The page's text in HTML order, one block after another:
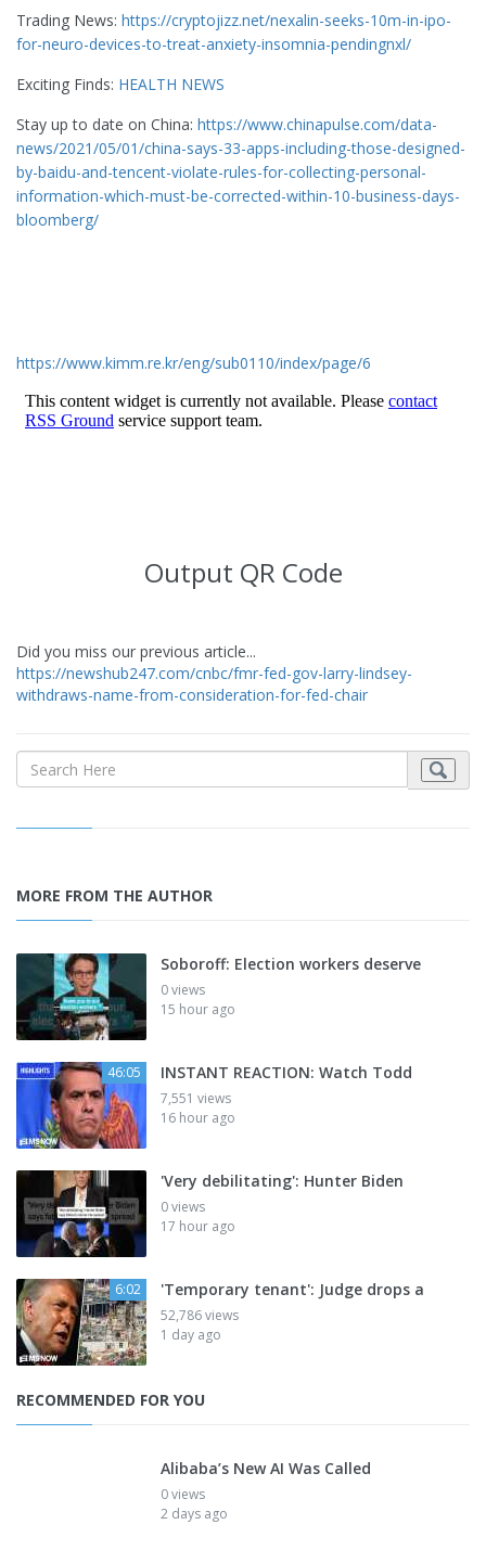
Trading News: https://cryptojizz.net/nexalin-seeks-10m-in-ipo-
for-neuro-devices-to-treat-anxiety-insomnia-pendingnxl/
Exciting Finds: HEALTH NEWS
Stay up to date on China: https://www.chinapulse.com/data-
news/2021/05/01/china-says-33-apps-including-those-designed-
by-baidu-and-tencent-violate-rules-for-collecting-personal-
information-which-must-be-corrected-within-10-business-days-
bloomberg/
https://www.kimm.re.kr/eng/sub0110/index/page/6
Output QR Code
Did you miss our previous article...
https://newshub247.com/cnbc/fmr-fed-gov-larry-lindsey-
withdraws-name-from-consideration-for-fed-chair
MORE FROM THE AUTHOR
Soboroff: Election workers deserve
0 views
15 hour ago
46:05 INSTANT REACTION: Watch Todd
7,551 views
16 hour ago
'Very debilitating': Hunter Biden
0 views
17 hour ago
6:02 'Temporary tenant': Judge drops a
52,786 views
1 day ago
RECOMMENDED FOR YOU
Alibaba’s New AI Was Called
0 views
2 days ago